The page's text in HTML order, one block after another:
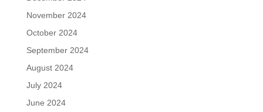
November 2024
October 2024
September 2024
August 2024
July 2024
June 2024